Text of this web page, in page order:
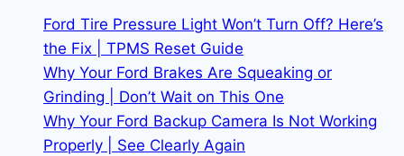
Ford Tire Pressure Light Won’t Turn Off? Here’s
the Fix | TPMS Reset Guide
Why Your Ford Brakes Are Squeaking or
Grinding | Don’t Wait on This One
Why Your Ford Backup Camera Is Not Working
Properly | See Clearly Again